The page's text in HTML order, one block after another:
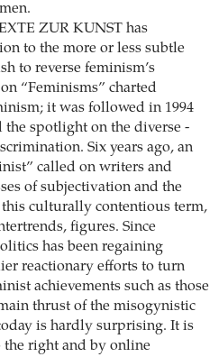
ZUR KUNST has
to the more or less subtle
to reverse feminism’s
“Feminisms” charted
it was followed in 1994
the spotlight on the diverse
Six years ago, an
called on writers and
of subjectivation and the
culturally contentious term,
figures. Since
has been regaining
reactionary efforts to turn
achievements such as those
thrust of the misogynistic
is hardly surprising. It is
the right and by online